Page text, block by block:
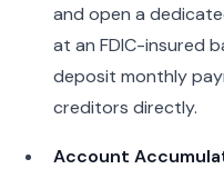
and open a
at an FDIC-insured
deposit monthly
creditors directly.
Account